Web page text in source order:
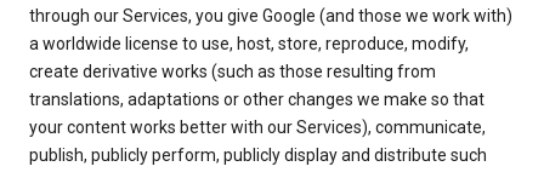
through our Services, you give Google (and those we work with)
a worldwide license to use, host, store, reproduce, modify,
create derivative works (such as those resulting from
translations, adaptations or other changes we make so that
your content works better with our Services), communicate,
publish, publicly perform, publicly display and distribute such